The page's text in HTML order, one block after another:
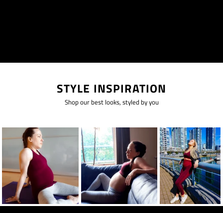
STYLE INSPIRATION
Shop our best looks, styled by you